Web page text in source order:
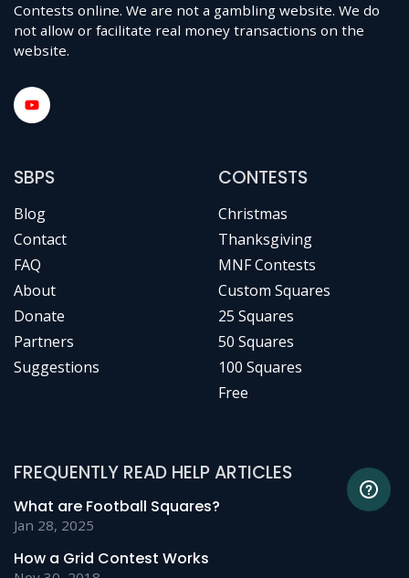
Contests online. We are not a gambling website. We do
not allow or facilitate real money transactions on the
website.
SBPS
Blog
Contact
FAQ
About
Donate
Partners
Suggestions
CONTESTS
Christmas
Thanksgiving
MNF Contests
Custom Squares
25 Squares
50 Squares
100 Squares
Free
FREQUENTLY READ HELP ARTICLES
What are Football Squares?
Jan 28, 2025
How a Grid Contest Works